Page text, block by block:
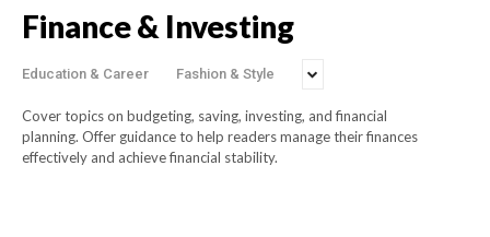
Finance & Investing
Education & Career Fashion & Style
Cover topics on budgeting, saving, investing, and financial
planning. Offer guidance to help readers manage their finances
effectively and achieve financial stability.